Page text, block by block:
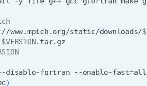
www.mpich.org/static/downloads/
$VERSION
disable-fortran --enable-fast=
)